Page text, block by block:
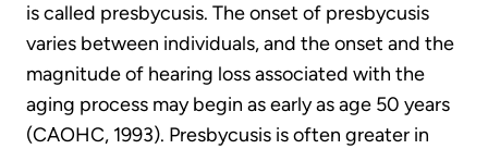
is called presbycusis. The onset of presbycusis
varies between individuals, and the onset and the
magnitude of hearing loss associated with the
aging process may begin as early as age 50 years
(CAOHC, 1993). Presbycusis is often greater in